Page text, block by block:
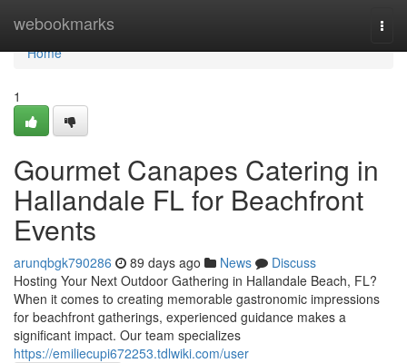
webookmarks
Home
Home
1
Gourmet Canapes Catering in
Hallandale FL for Beachfront
Events
arunqbgk790286 89 days ago News
Discuss
Hosting Your Next Outdoor Gathering in Hallandale Beach, FL?
When it comes to creating memorable gastronomic impressions
for beachfront gatherings, experienced guidance makes a
significant impact. Our team specializes
https://emiliecupi672253.tdlwiki.com/user